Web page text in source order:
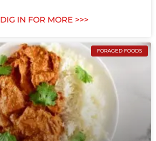
DIG IN FOR MORE >>>
FORAGED FOODS